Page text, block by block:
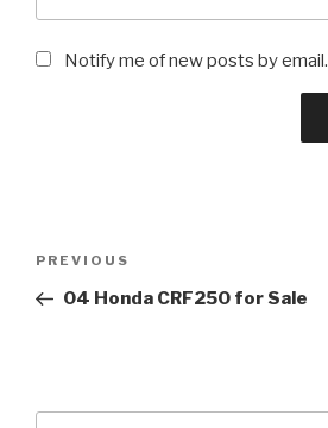
Notify me of new posts by email.
Previous
Post
PREVIOUS
04 Honda CRF250 for Sale